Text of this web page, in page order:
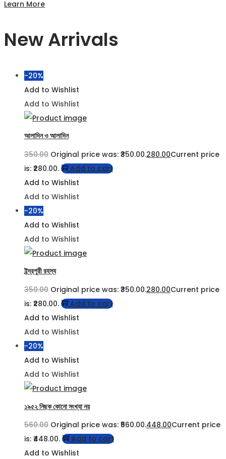
Learn More
New Arrivals
-20%
Add to Wishlist
Add to Wishlist
আলাদিন ও আলাদিন
350.00 Original price was: ₹350.00.280.00Current price
is: ₹280.00.
Add to cart
Add to Wishlist
Add to Wishlist
-20%
Add to Wishlist
Add to Wishlist
ইন্দ্রপুরী রহস্য
350.00 Original price was: ₹350.00.280.00Current price
is: ₹280.00.
Add to cart
Add to Wishlist
Add to Wishlist
-20%
Add to Wishlist
Add to Wishlist
১৯৫২ নিছক কোনো সংখ্যা নয়
560.00 Original price was: ₹560.00.448.00Current price
is: ₹448.00.
Add to cart
Add to Wishlist